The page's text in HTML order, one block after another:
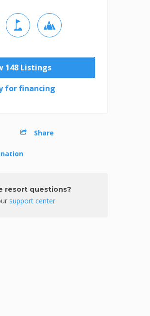
148 Listings
for financing
Share
resort questions?
support center